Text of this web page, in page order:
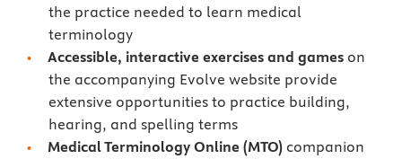
the practice needed to learn medical
terminology
Accessible, interactive exercises and games on
the accompanying Evolve website provide
extensive opportunities to practice building,
hearing, and spelling terms
Medical Terminology Online (MTO) companion